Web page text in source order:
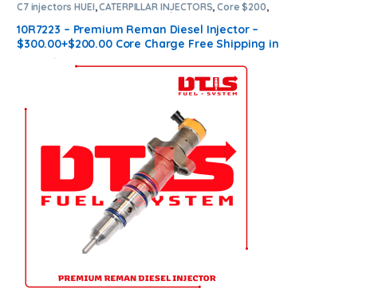
C7 injectors HUEI,CATERPILLAR INJECTORS,Core $200,
DIESEL INJECTORS
Premium Products
10R7223 – Premium Reman Diesel Injector –
$300.00+$200.00 Core Charge Free Shipping in